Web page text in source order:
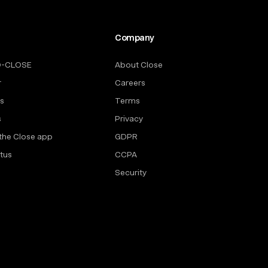
CLOSE
Close app
Company
About Close
Careers
Terms
Privacy
GDPR
CCPA
Security